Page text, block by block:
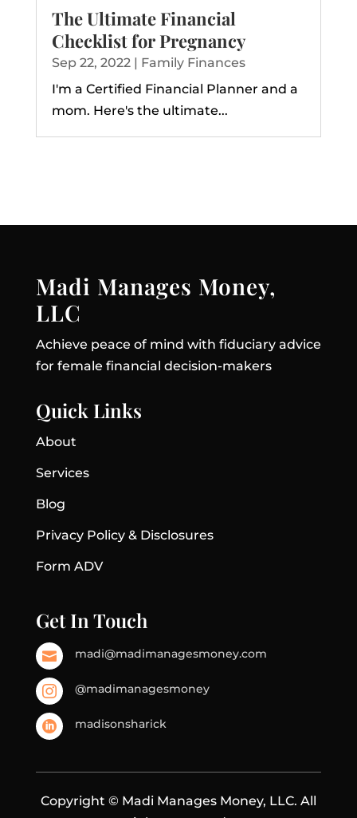
The Ultimate Financial
Checklist for Pregnancy
Sep 22, 2022| Family Finances
I'm a Certified Financial Planner and a
mom. Here's the ultimate...
Madi Manages Money,
LLC
Achieve peace of mind with fiduciary advice
for female financial decision-makers
Quick Links
About
Services
Blog
Privacy Policy & Disclosures
Form ADV
Get In Touch
 madi@madimanagesmoney.com
 @madimanagesmoney
 madisonsharick
Copyright © Madi Manages Money, LLC. All